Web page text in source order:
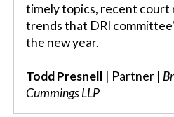
timely topics, recent court
trends that DRI
the new year.
Todd Presnell | Partner |
Cummings LLP